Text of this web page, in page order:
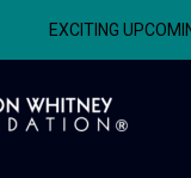
EXCITING